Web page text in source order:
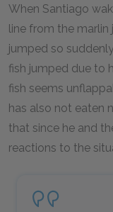
When Santiago
line from the marlin
jumped so
fish jumped due to
fish seems
has also not eaten
that since he and
reactions to the